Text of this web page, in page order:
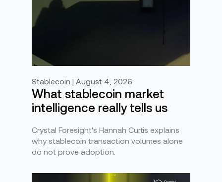
Stablecoin | August 4, 2026
What stablecoin market
intelligence really tells us
Crystal Foresight's Hannah Curtis explains
why stablecoin transaction volumes alone
do not prove adoption.